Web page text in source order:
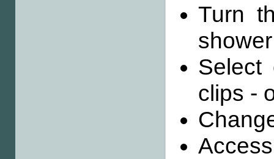
Turn
shower
Select
clips -